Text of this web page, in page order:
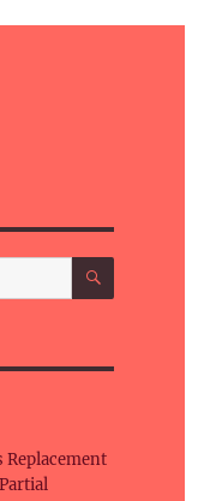
SEARCH
Replacement